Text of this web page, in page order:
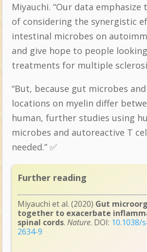
Miyauchi. “Our data emphasize
of considering the synergistic
intestinal microbes on
and give hope to people
treatments for multiple
“But, because gut microbes
locations on myelin differ
human, further studies using
microbes and autoreactive T
needed.” ✅
Further reading
Miyauchi et al. (2020) Gut
together to exacerbate
spinal cords. Nature. DOI: 10.1038/
2634-9